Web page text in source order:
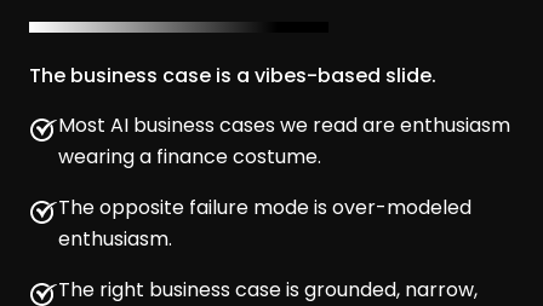
The business case is a vibes-based slide.
Most AI business cases we read are enthusiasm
wearing a finance costume.
The opposite failure mode is over-modeled
enthusiasm.
The right business case is grounded, narrow,